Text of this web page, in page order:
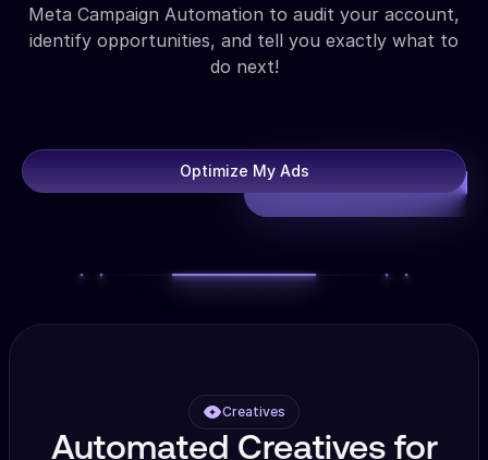
Meta Campaign Automation to audit your account,
identify opportunities, and tell you exactly what to
do next!
Optimize My Ads
Creatives
Automated Creatives for